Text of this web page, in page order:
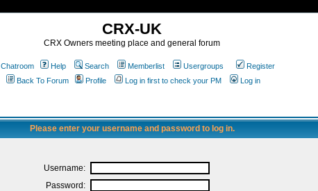
CRX-UK
CRX Owners meeting place and general forum
Chatroom Help Search Memberlist Usergroups
Register
Back To Forum
Profile Log in first to check your PM Log in
Please enter your username and password to log in.
Username:
Password: